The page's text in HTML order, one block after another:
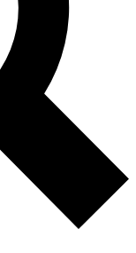
Exclusive, original
reporting
Member-only features